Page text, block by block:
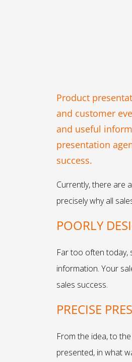
Product
and customer
and useful
presentation
success.
Currently, there are
precisely why all
POORLY
Far too often today,
information. Your
sales success.
PRECISE
From the idea, to
presented, in what